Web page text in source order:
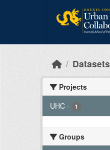
Datasets
Projects
UHC - 1
Groups